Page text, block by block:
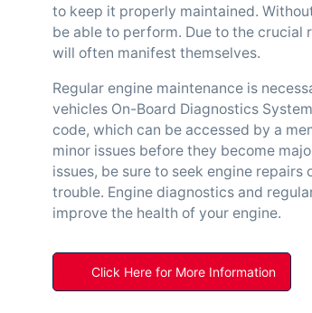
to keep it properly maintained.
be able to perform. Due to the crucial
will often manifest themselves.
Regular engine maintenance is
vehicles On-Board Diagnostics
code, which can be accessed by a
minor issues before they become
issues, be sure to seek engine
trouble. Engine diagnostics and
improve the health of your engine.
Click Here for More Information